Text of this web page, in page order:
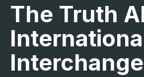
The Truth
Interchange